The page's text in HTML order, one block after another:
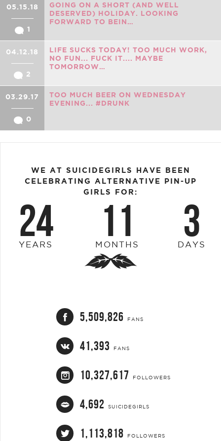
05.15.18
1
GOING ON A SHORT (AND WELL
DESERVED) HOLIDAY. LOOKING
FORWARD TO BEIN…
04.12.18
2
LIFE SUCKS TODAY! TOO MUCH WORK,
NO FUN... FUCK IT.... MAYBE
TOMORROW…
03.29.17
0
TOO MUCH BEER ON WEDNESDAY
EVENING... #DRUNK
WE AT SUICIDEGIRLS HAVE BEEN
CELEBRATING ALTERNATIVE PIN-UP
GIRLS FOR:
24
YEARS 11
MONTHS 3
DAYS
5,509,826 FANS
41,393 FANS
10,327,617 FOLLOWERS
4,692 SUICIDEGIRLS
1,113,818 FOLLOWERS